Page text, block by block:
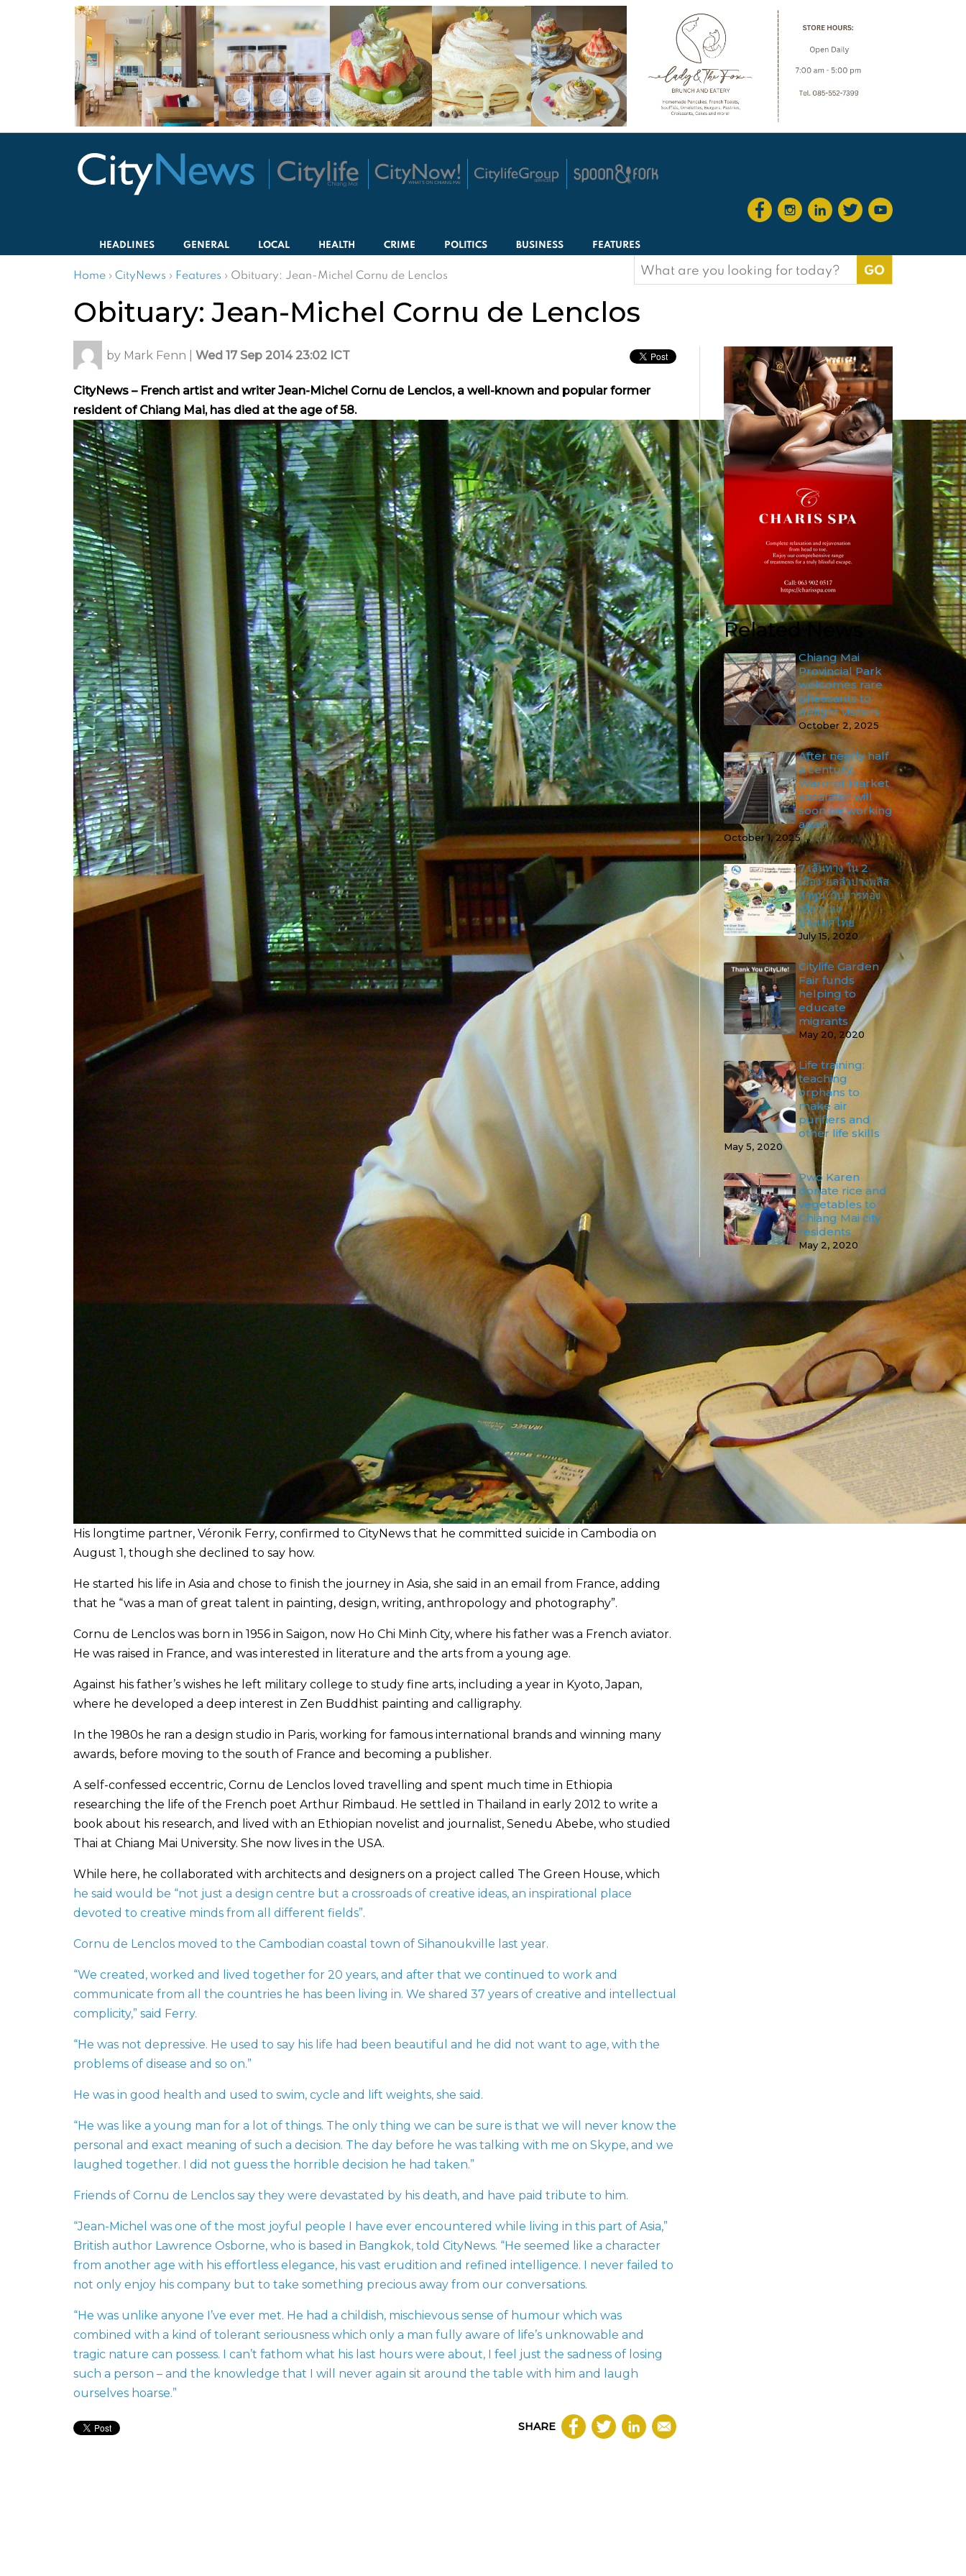
HEADLINES GENERAL LOCAL HEALTH CRIME POLITICS BUSINESS FEATURES
Home › CityNews › Features › Obituary: Jean-Michel Cornu de Lenclos
Search
for:
Obituary: Jean-Michel Cornu de Lenclos
by Mark Fenn Wed 17 Sep 2014 23:02 ICT
CityNews – French artist and writer Jean-Michel Cornu de Lenclos, a well-known and popular former
resident of Chiang Mai, has died at the age of 58.
His longtime partner, Véronik Ferry, confirmed to CityNews that he committed suicide in Cambodia on
August 1, though she declined to say how.
He started his life in Asia and chose to finish the journey in Asia, she said in an email from France, adding
that he “was a man of great talent in painting, design, writing, anthropology and photography”.
Cornu de Lenclos was born in 1956 in Saigon, now Ho Chi Minh City, where his father was a French aviator.
He was raised in France, and was interested in literature and the arts from a young age.
Against his father’s wishes he left military college to study fine arts, including a year in Kyoto, Japan,
where he developed a deep interest in Zen Buddhist painting and calligraphy.
In the 1980s he ran a design studio in Paris, working for famous international brands and winning many
awards, before moving to the south of France and becoming a publisher.
A self-confessed eccentric, Cornu de Lenclos loved travelling and spent much time in Ethiopia
researching the life of the French poet Arthur Rimbaud. He settled in Thailand in early 2012 to write a
book about his research, and lived with an Ethiopian novelist and journalist, Senedu Abebe, who studied
Thai at Chiang Mai University. She now lives in the USA.
While here, he collaborated with architects and designers on a project called The Green House, which
he said would be “not just a design centre but a crossroads of creative ideas, an inspirational place
devoted to creative minds from all different fields”.
Cornu de Lenclos moved to the Cambodian coastal town of Sihanoukville last year.
“We created, worked and lived together for 20 years, and after that we continued to work and
communicate from all the countries he has been living in. We shared 37 years of creative and intellectual
complicity,” said Ferry.
“He was not depressive. He used to say his life had been beautiful and he did not want to age, with the
problems of disease and so on.”
He was in good health and used to swim, cycle and lift weights, she said.
“He was like a young man for a lot of things. The only thing we can be sure is that we will never know the
personal and exact meaning of such a decision. The day before he was talking with me on Skype, and we
laughed together. I did not guess the horrible decision he had taken.”
Friends of Cornu de Lenclos say they were devastated by his death, and have paid tribute to him.
“Jean-Michel was one of the most joyful people I have ever encountered while living in this part of Asia,”
British author Lawrence Osborne, who is based in Bangkok, told CityNews. “He seemed like a character
from another age with his effortless elegance, his vast erudition and refined intelligence. I never failed to
not only enjoy his company but to take something precious away from our conversations.
“He was unlike anyone I’ve ever met. He had a childish, mischievous sense of humour which was
combined with a kind of tolerant seriousness which only a man fully aware of life’s unknowable and
tragic nature can possess. I can’t fathom what his last hours were about, I feel just the sadness of losing
such a person – and the knowledge that I will never again sit around the table with him and laugh
ourselves hoarse.”
SHARE
Related News
Chiang Mai
Provincial Park
welcomes rare
pheasants to
delight visitors
October 2, 2025
After nearly half
a century,
Warorot Market
escalator will
soon be working
again
October 1, 2025
7 เส้นทาง ใน 2
เมือง ‘ยลลำปางพลัส
ลำพูน’ กับการท่อง
เที่ยวแห่ง
ประเทศไทย
July 15, 2020
Citylife Garden
Fair funds
helping to
educate
migrants
May 20, 2020
Life training:
teaching
orphans to
make air
purifiers and
other life skills
May 5, 2020
Pwo Karen
donate rice and
vegetables to
Chiang Mai city
residents
May 2, 2020